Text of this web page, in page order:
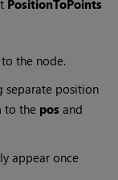
PositionToPoints
the node.
separate position
to the pos and
appear once